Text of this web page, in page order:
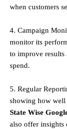
when customers
4. Campaign
monitor its
to improve results
spend.
5. Regular
showing how well
State Wise
also offer insights